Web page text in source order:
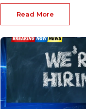
Read More